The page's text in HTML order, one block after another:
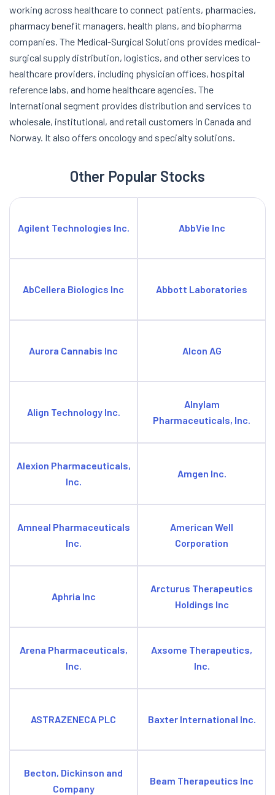
working across healthcare to connect patients, pharmacies,
pharmacy benefit managers, health plans, and biopharma
companies. The Medical-Surgical Solutions provides medical-
surgical supply distribution, logistics, and other services to
healthcare providers, including physician offices, hospital
reference labs, and home healthcare agencies. The
International segment provides distribution and services to
wholesale, institutional, and retail customers in Canada and
Norway. It also offers oncology and specialty solutions.
Other Popular Stocks
Agilent Technologies Inc. AbbVie Inc
AbCellera Biologics Inc Abbott Laboratories
Aurora Cannabis Inc Alcon AG
Align Technology Inc.
Alnylam
Pharmaceuticals, Inc.
Alexion Pharmaceuticals,
Inc.
Amgen Inc.
Amneal Pharmaceuticals
Inc.
American Well
Corporation
Aphria Inc
Arcturus Therapeutics
Holdings Inc
Arena Pharmaceuticals,
Inc.
Axsome Therapeutics,
Inc.
ASTRAZENECA PLC Baxter International Inc.
Becton, Dickinson and
Company
Beam Therapeutics Inc